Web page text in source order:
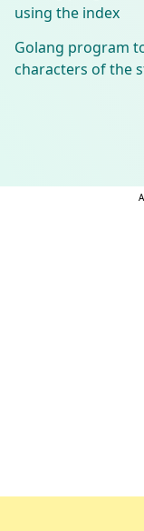
using the index
Golang program
characters of the